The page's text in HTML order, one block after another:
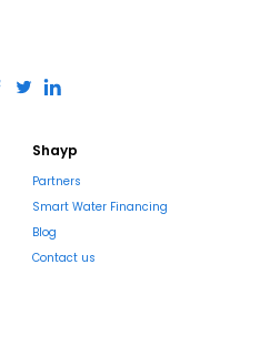
Shayp
Partners
Smart Water Financing
Blog
Contact us